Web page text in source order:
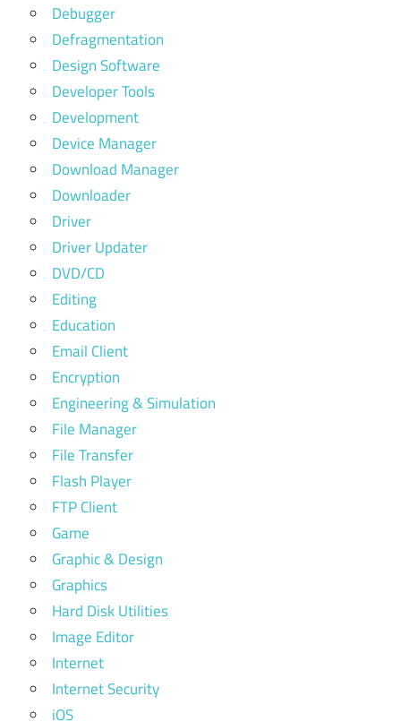
Debugger
Defragmentation
Design Software
Developer Tools
Development
Device Manager
Download Manager
Downloader
Driver
Driver Updater
DVD/CD
Editing
Education
Email Client
Encryption
Engineering & Simulation
File Manager
File Transfer
Flash Player
FTP Client
Game
Graphic & Design
Graphics
Hard Disk Utilities
Image Editor
Internet
Internet Security
iOS